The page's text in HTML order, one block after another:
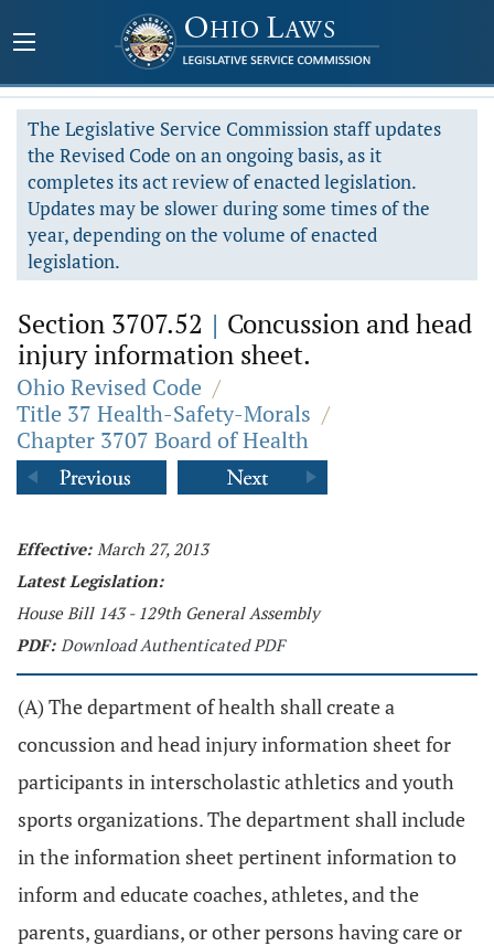
The Legislative Service Commission staff updates
the Revised Code on an ongoing basis, as it
completes its act review of enacted legislation.
Updates may be slower during some times of the
year, depending on the volume of enacted
legislation.
Section 3707.52 | Concussion and head
injury information sheet.
Ohio Revised Code /
Title 37 Health-Safety-Morals /
Chapter 3707 Board of Health
Effective: March 27, 2013
Latest Legislation:
House Bill 143 - 129th General Assembly
PDF: Download Authenticated PDF
(A) The department of health shall create a
concussion and head injury information sheet for
participants in interscholastic athletics and youth
sports organizations. The department shall include
in the information sheet pertinent information to
inform and educate coaches, athletes, and the
parents, guardians, or other persons having care or